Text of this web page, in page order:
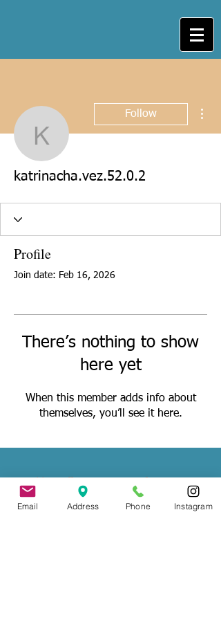
Follow
katrinacha.vez.52.0.2
Profile
Join date: Feb 16, 2026
There’s nothing to show
here yet
When this member adds info about
themselves, you’ll see it here.
Licensed
(C.I.M.M.)
Email Address Phone Instagram